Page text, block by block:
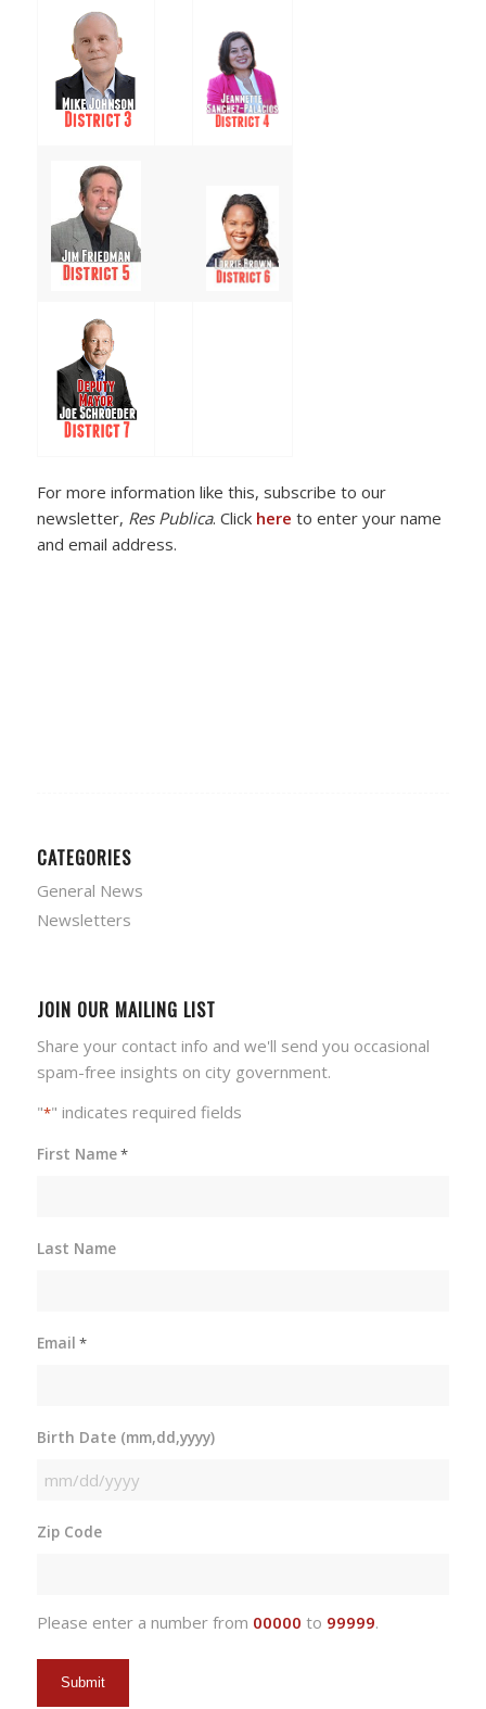
For more information like this, subscribe to our
newsletter, Res Publica. Click here to enter your name
and email address.
CATEGORIES
General News
Newsletters
JOIN OUR MAILING LIST
Share your contact info and we'll send you occasional
spam-free insights on city government.
"*" indicates required fields
First Name*
Last Name
Email *
Birth Date (mm,dd,yyyy)
MM
DD
Zip Code
Please enter a number from 00000 to 99999.